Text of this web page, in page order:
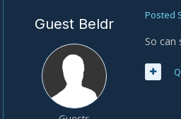
Guest Beldr
Posted
So can